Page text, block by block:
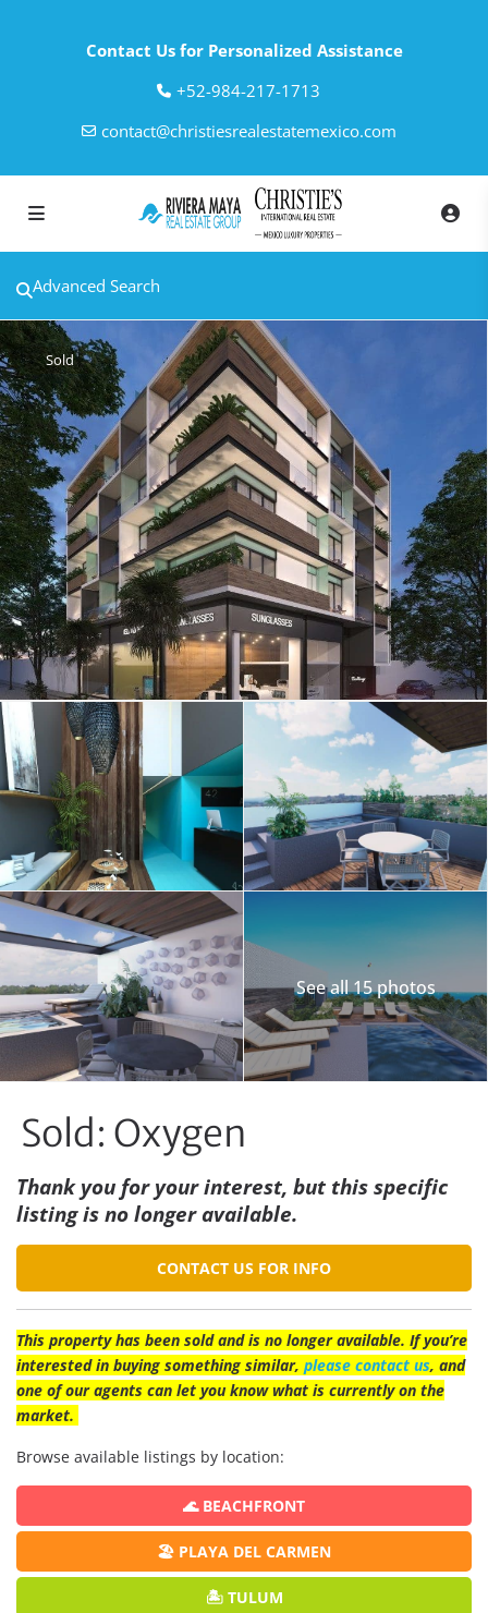
Contact Us for Personalized Assistance
‎+52-984-217-1713
contact@christiesrealestatemexico.com
Advanced Search
Sold
See all 15 photos
Sold: Oxygen
Thank you for your interest, but this specific
listing is no longer available.
CONTACT US FOR INFO
This property has been sold and is no longer available. If you’re
interested in buying something similar, please contact us, and
one of our agents can let you know what is currently on the
market.
Browse available listings by location:
🌊 BEACHFRONT
🏖️ PLAYA DEL CARMEN
🏝️ TULUM